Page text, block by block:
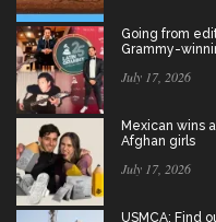
Going from
Grammy-
July 17, 2026
Mexican wins
Afghan girls
July 17, 2026
USMCA: Find